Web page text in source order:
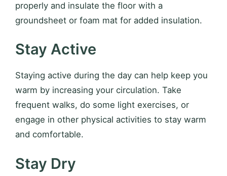
properly and insulate the floor with a
groundsheet or foam mat for added insulation.
Stay Active
Staying active during the day can help keep you
warm by increasing your circulation. Take
frequent walks, do some light exercises, or
engage in other physical activities to stay warm
and comfortable.
Stay Dry